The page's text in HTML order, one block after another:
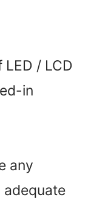
/ LCD
in
any
adequate